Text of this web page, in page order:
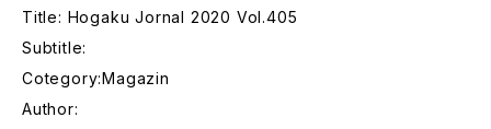
Title: Hogaku Jornal 2020 Vol.405
Subtitle:
Cotegory:Magazin
Author: